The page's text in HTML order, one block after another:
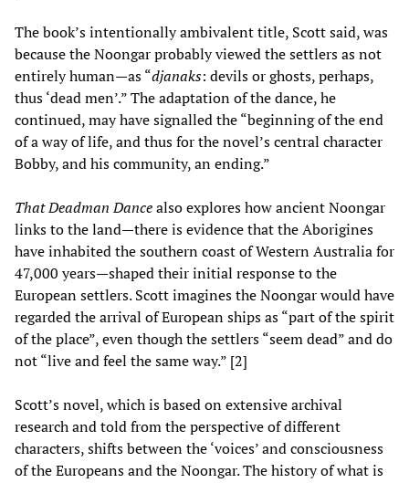
The book’s intentionally ambivalent title, Scott said, was
because the Noongar probably viewed the settlers as not
entirely human—as “djanaks: devils or ghosts, perhaps,
thus ‘dead men’.” The adaptation of the dance, he
continued, may have signalled the “beginning of the end
of a way of life, and thus for the novel’s central character
Bobby, and his community, an ending.”
That Deadman Dancealso explores how ancient Noongar
links to the land—there is evidence that the Aborigines
have inhabited the southern coast of Western Australia for
47,000 years—shaped their initial response to the
European settlers. Scott imagines the Noongar would have
regarded the arrival of European ships as “part of the spirit
of the place”, even though the settlers “seem dead” and do
not “live and feel the same way.” [2]
Scott’s novel, which is based on extensive archival
research and told from the perspective of different
characters, shifts between the ‘voices’ and consciousness
of the Europeans and the Noongar. The history of what is